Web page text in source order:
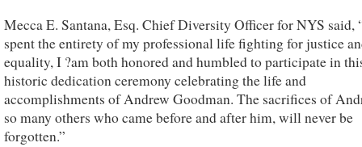
Mecca E. Santana, Esq. Chief Diversity Officer for NYS said,
spent the entirety of my professional life fighting for justice
equality, I ?am both honored and humbled to participate in
historic dedication ceremony celebrating the life and
accomplishments of Andrew Goodman. The sacrifices of
so many others who came before and after him, will never be
forgotten.”